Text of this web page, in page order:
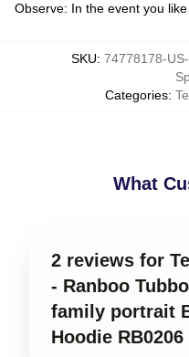
Observe: In the event you
SKU: 74778178-
Categories:
What
2 reviews for
- Ranboo
family portrait
Hoodie RB0206